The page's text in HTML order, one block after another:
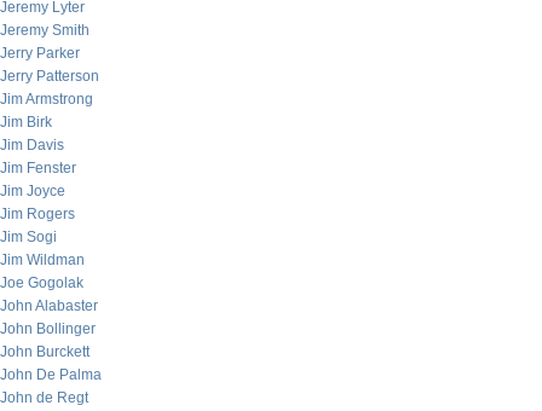
Jeremy Lyter
Jeremy Smith
Jerry Parker
Jerry Patterson
Jim Armstrong
Jim Birk
Jim Davis
Jim Fenster
Jim Joyce
Jim Rogers
Jim Sogi
Jim Wildman
Joe Gogolak
John Alabaster
John Bollinger
John Burckett
John De Palma
John de Regt